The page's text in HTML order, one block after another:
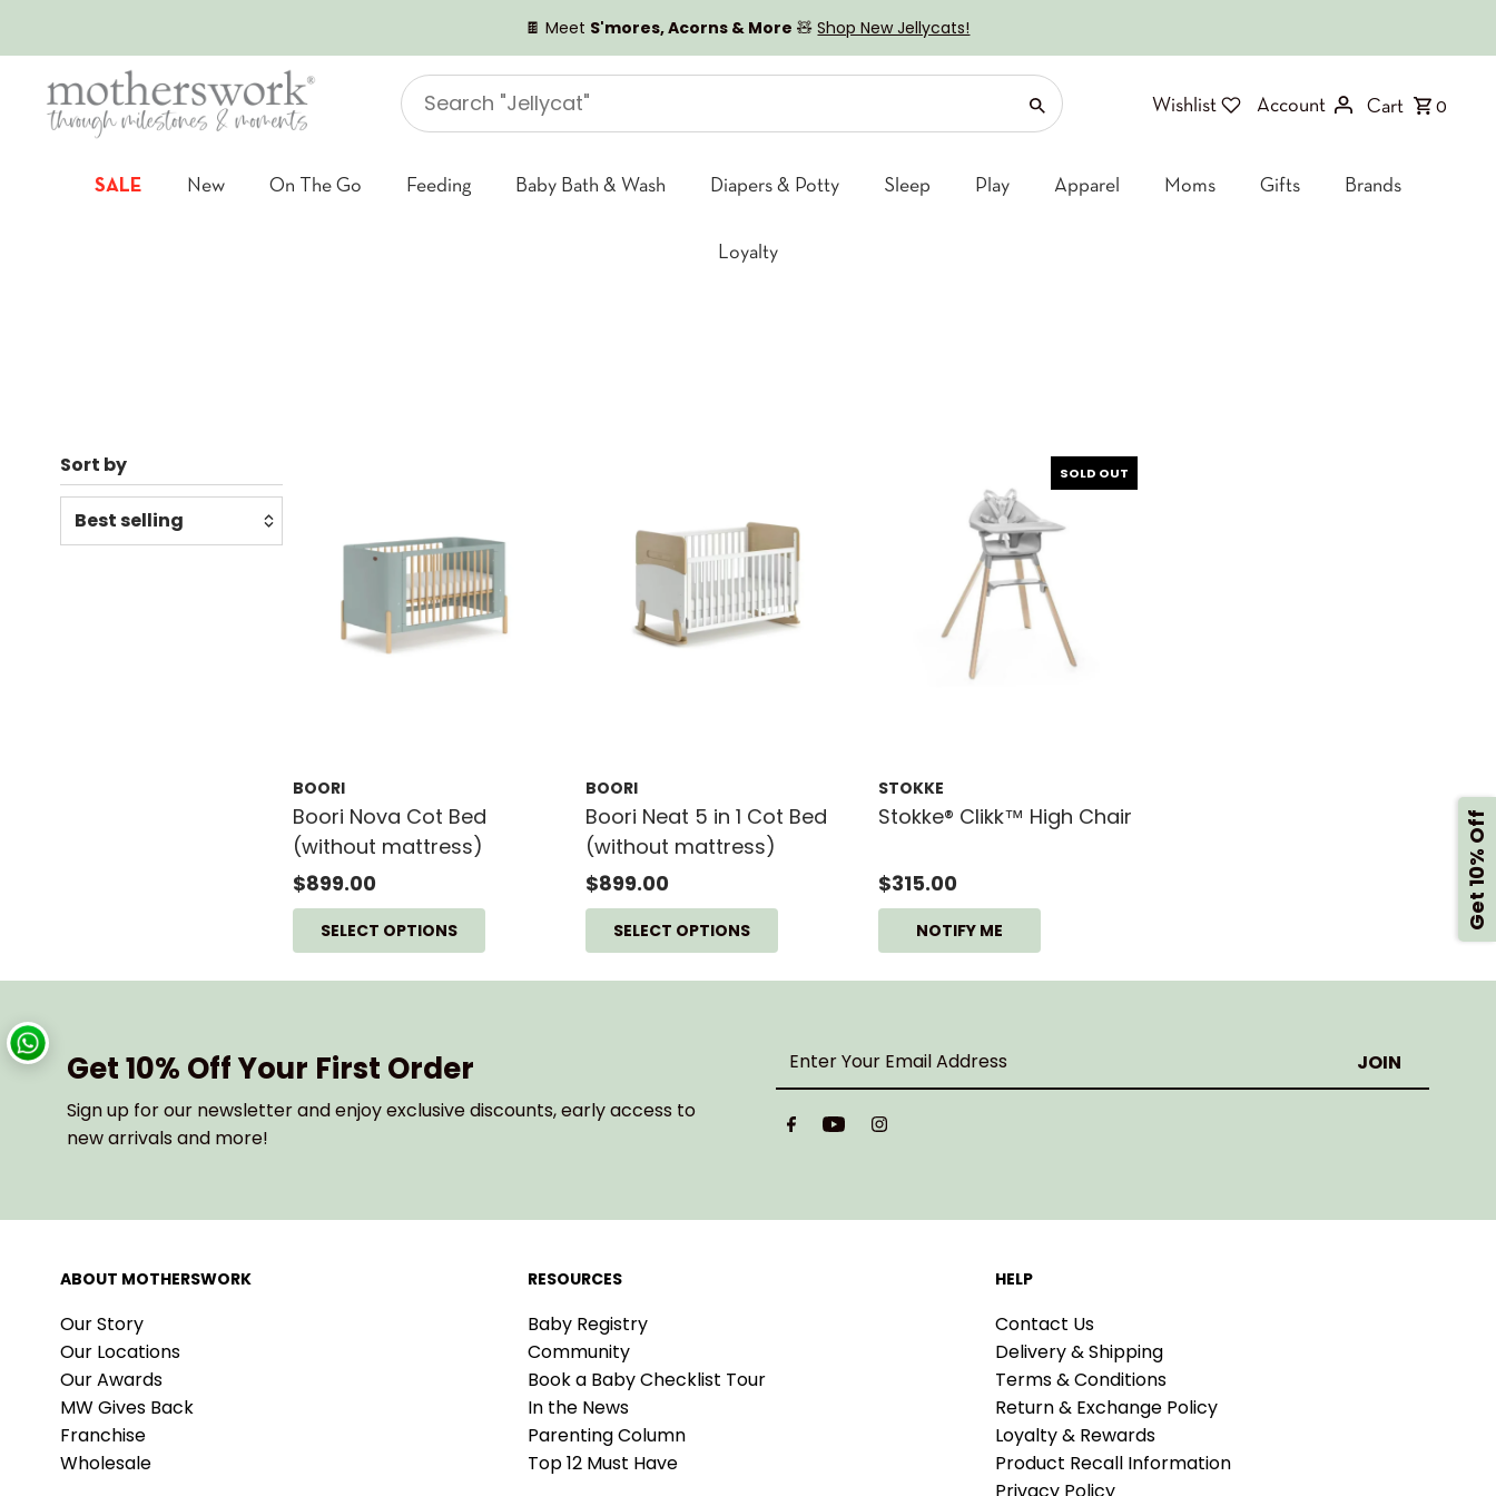
🍫 Meet S'mores, Acorns & More 🧸Shop New Jellycats!
Search
"Jellycat"
Wishlist Account Cart 0
SALE New On The Go Feeding Baby Bath & Wash Diapers & Potty Sleep Play Apparel Moms Gifts Brands
Loyalty
Sort by
Relevance
BOORI
Boori Nova Cot Bed
(without mattress)
$899.00
SELECT OPTIONS
BOORI
Boori Neat 5 in 1 Cot Bed
(without mattress)
$899.00
SELECT OPTIONS
SOLD OUT
STOKKE
Stokke® Clikk™ High Chair
$315.00
NOTIFY ME
Get 10% Off Your First Order
Sign up for our newsletter and enjoy exclusive discounts, early access to
new arrivals and more!
Enter
Address
ABOUT MOTHERSWORK
Our Story
Our Locations
Our Awards
MW Gives Back
Franchise
Wholesale
RESOURCES
Baby Registry
Community
Book a Baby Checklist Tour
In the News
Parenting Column
Top 12 Must Have
HELP
Contact Us
Delivery & Shipping
Terms & Conditions
Return & Exchange Policy
Loyalty & Rewards
Product Recall Information
Get 10% Off